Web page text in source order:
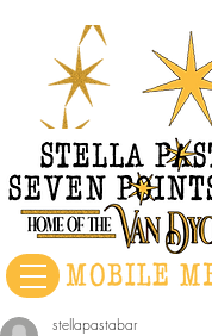
stellapastabar